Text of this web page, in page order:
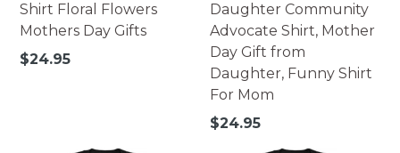
Shirt Floral Flowers
Mothers Day Gifts
Regular
$24.95
Daughter Community
Advocate Shirt, Mother
Day Gift from
Daughter, Funny Shirt
For Mom
Regular
$24.95